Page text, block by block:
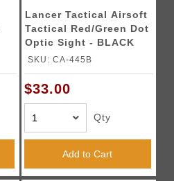
Lancer Tactical Airsoft
Tactical Red/Green Dot
Optic Sight - BLACK
SKU: CA-445B
$33.00
Qty
Add to Cart